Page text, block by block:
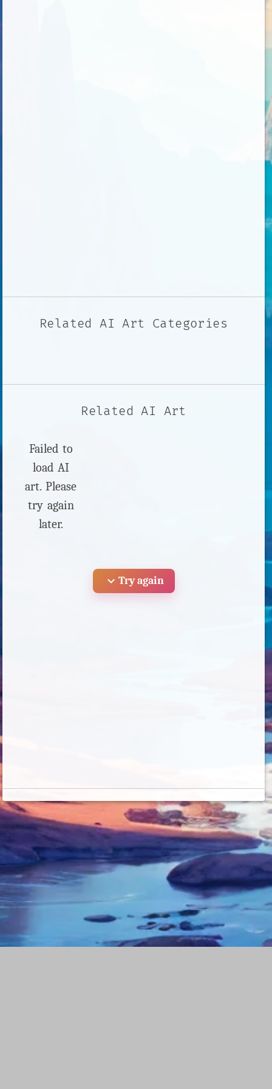
Related AI Art Categories
Related AI Art
Failed to
load AI
art. Please
try again
later.
expand_more Try again